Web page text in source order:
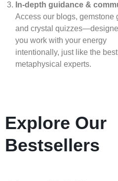
In‑depth guidance &
Access our blogs, gemstone
and crystal
you work with your energy
intentionally, just like the best
metaphysical experts.
Explore Our
Bestsellers